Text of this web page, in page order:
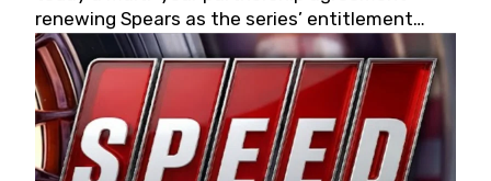
renewing Spears as the series’ entitlement
partner for 2026 and beyond. Spears CARS Tour
West officials also confirmed a 15-race schedule
for 2026, kicking off at Tucson Speedway with
the 13th Annual Chilly Willy 150 (Jan. 17, 2026).
The remaining events will be unveiled at a later
date. Founded by West Coast Stock Car Hall of